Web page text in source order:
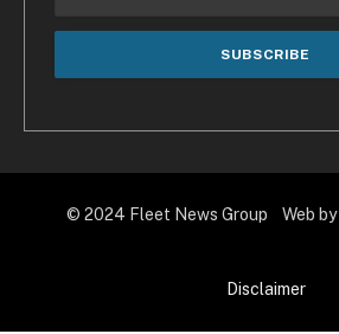
© 2024 Fleet News Group Web by
Disclaimer